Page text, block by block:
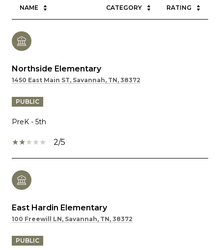
NAME CATEGORY RATING
Northside Elementary
1450 East Main ST, Savannah, TN, 38372
PUBLIC
PreK - 5th
2/5
East Hardin Elementary
100 Freewill LN, Savannah, TN, 38372
PUBLIC